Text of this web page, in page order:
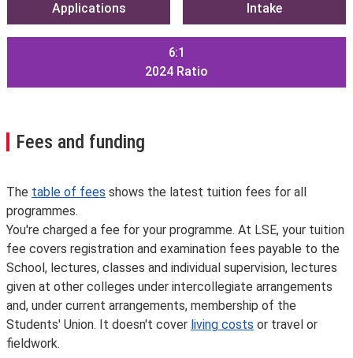
Applications
Intake
6:1
2024 Ratio
Fees and funding
The table of fees shows the latest tuition fees for all
programmes.
You're charged a fee for your programme. At LSE, your tuition
fee covers registration and examination fees payable to the
School, lectures, classes and individual supervision, lectures
given at other colleges under intercollegiate arrangements
and, under current arrangements, membership of the
Students' Union. It doesn't cover living costs or travel or
fieldwork.